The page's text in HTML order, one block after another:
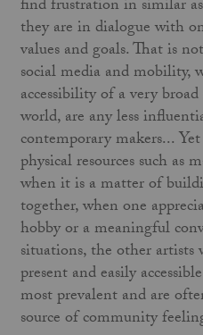
find frustration in similar
they are in dialogue with
values and goals. That is
social media and mobility,
accessibility of a very
world, are any less
contemporary makers...
physical resources such as
when it is a matter of
together, when one
hobby or a meaningful
situations, the other artists
present and easily
most prevalent and are
source of community